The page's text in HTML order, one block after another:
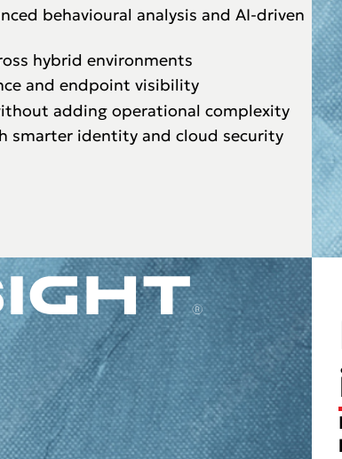
behavioural analysis and AI-driven
hybrid environments
and endpoint visibility
adding operational complexity
smarter identity and cloud security